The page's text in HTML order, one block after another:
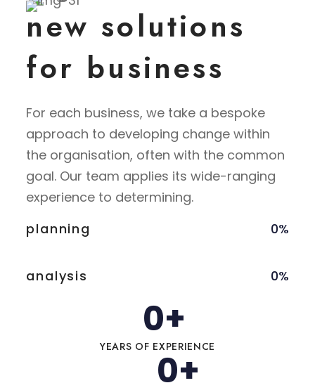
new solutions
for business
For each business, we take a bespoke
approach to developing change within
the organisation, often with the common
goal. Our team applies its wide-ranging
experience to determining.
planning
0%
analysis 0%
0+
YEARS OF EXPERIENCE
0+